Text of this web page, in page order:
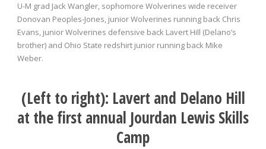
U-M grad Jack Wangler, sophomore Wolverines wide receiver
Donovan Peoples-Jones, junior Wolverines running back Chris
Evans, junior Wolverines defensive back Lavert Hill (Delano’s
brother) and Ohio State redshirt junior running back Mike
Weber.
(Left to right): Lavert and Delano Hill
at the first annual Jourdan LewisSkills
Camp